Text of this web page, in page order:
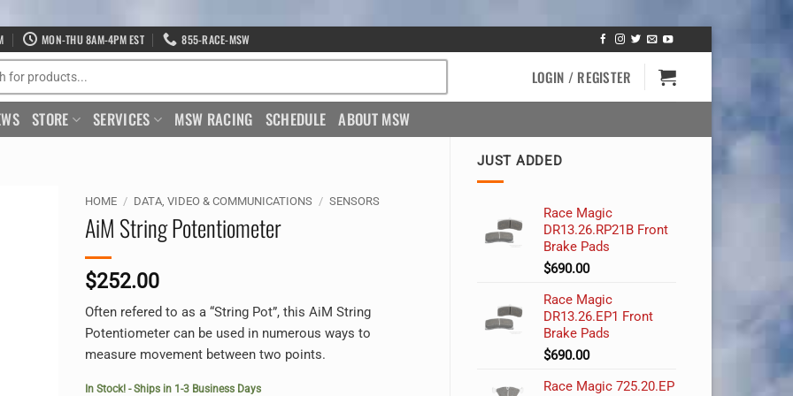
MON-THU 8AM-4PM EST 855-RACE-MSW
LOGIN / REGISTER
STORE SERVICES MSW RACING SCHEDULE ABOUT MSW
JUST ADDED
Race Magic
DR13.26.RP21B Front
Brake Pads
$690.00
Race Magic
DR13.26.EP1 Front
Brake Pads
$690.00
Race Magic 725.20.EP
HOME / DATA, VIDEO & COMMUNICATIONS / SENSORS
AiM String Potentiometer
$252.00
Often refered to as a “String Pot”, this AiM String
Potentiometer can be used in numerous ways to
measure movement between two points.
In Stock! - Ships in 1-3 Business Days